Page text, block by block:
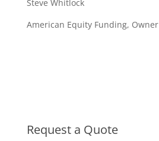
Steve Whitlock
American Equity Funding, Owner
Request a Quote